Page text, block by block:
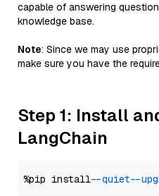
capable of answering
knowledge base.
Note: Since we may use
make sure you have the
Step 1: Install
LangChain
%pip install --quiet --